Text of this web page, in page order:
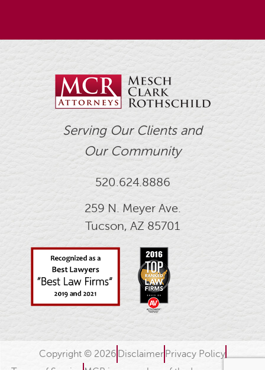
Serving Our Clients and
Our Community
520.624.8886
259 N. Meyer Ave.
Tucson, AZ 85701
Copyright © 2026 Disclaimer Privacy Policy